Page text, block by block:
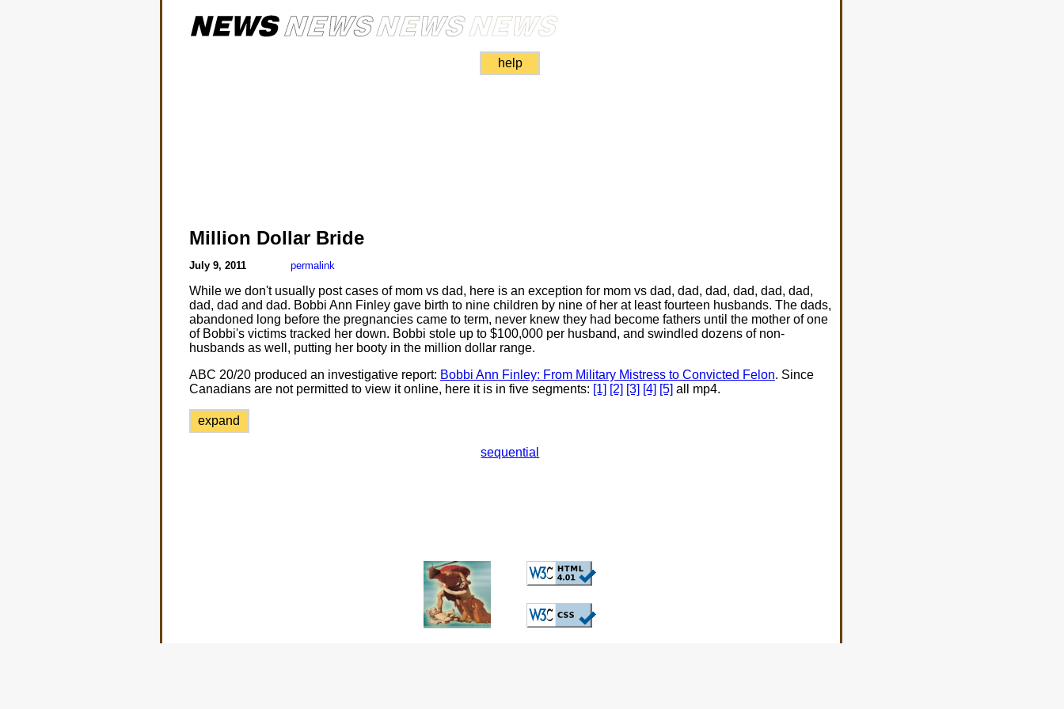
help
Million Dollar Bride
July 9, 2011 permalink
While we don't usually post cases of mom vs dad, here is an exception for mom vs dad, dad, dad, dad, dad, dad,
dad, dad and dad. Bobbi Ann Finley gave birth to nine children by nine of her at least fourteen husbands. The dads,
abandoned long before the pregnancies came to term, never knew they had become fathers until the mother of one
of Bobbi's victims tracked her down. Bobbi stole up to $100,000 per husband, and swindled dozens of non-
husbands as well, putting her booty in the million dollar range.
ABC 20/20 produced an investigative report: Bobbi Ann Finley: From Military Mistress to Convicted Felon. Since
Canadians are not permitted to view it online, here it is in five segments: [1] [2] [3] [4] [5] all mp4.
expand
sequential